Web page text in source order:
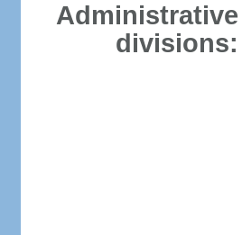
Administrative
divisions: